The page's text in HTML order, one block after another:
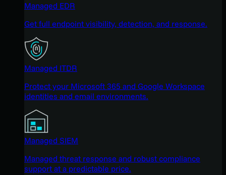
Managed EDR
Get full endpoint visibility, detection, and response.
Managed ITDR
Protect your Microsoft 365 and Google Workspace
identities and email environments.
Managed SIEM
Managed threat response and robust compliance
support at a predictable price.